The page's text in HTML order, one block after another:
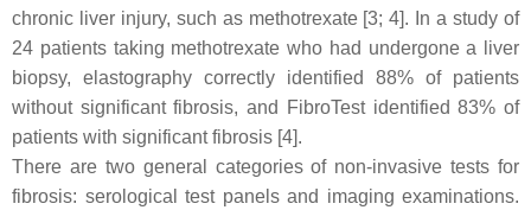
chronic liver injury, such as methotrexate [3; 4]. In a study of
24 patients taking methotrexate who had undergone a liver
biopsy, elastography correctly identified 88% of patients
without significant fibrosis, and FibroTest identified 83% of
patients with significant fibrosis [4].
There are two general categories of non-invasive tests for
fibrosis: serological test panels and imaging examinations.